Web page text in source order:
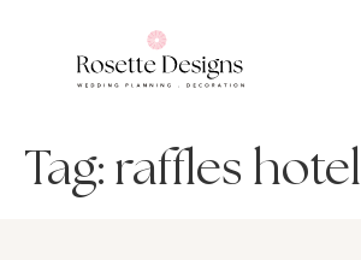
Tag: raffles hotel